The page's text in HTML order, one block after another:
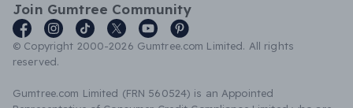
Join Gumtree Community
© Copyright 2000-2026 Gumtree.com Limited. All rights
reserved.
Gumtree.com Limited (FRN 560524) is an Appointed